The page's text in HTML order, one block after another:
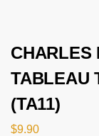
TABLEAU
(TA11)
$9.90